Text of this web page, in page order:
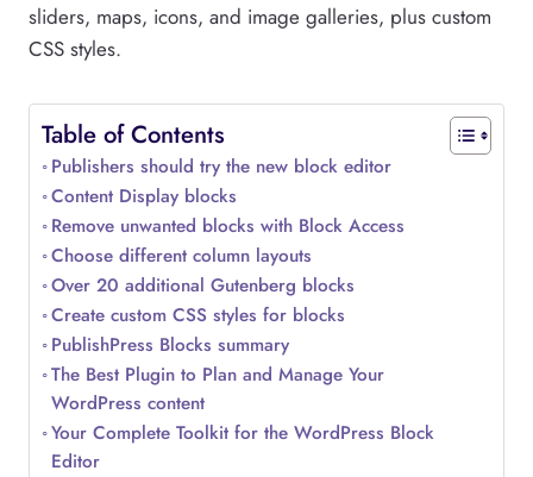
sliders, maps, icons, and image galleries, plus custom
CSS styles.
Table of Contents
Publishers should try the new block editor
Content Display blocks
Remove unwanted blocks with Block Access
Choose different column layouts
Over 20 additional Gutenberg blocks
Create custom CSS styles for blocks
PublishPress Blocks summary
The Best Plugin to Plan and Manage Your
WordPress content
Your Complete Toolkit for the WordPress Block
Editor